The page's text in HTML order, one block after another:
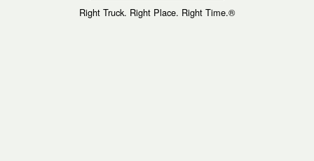
Right Truck. Right Place. Right Time.®